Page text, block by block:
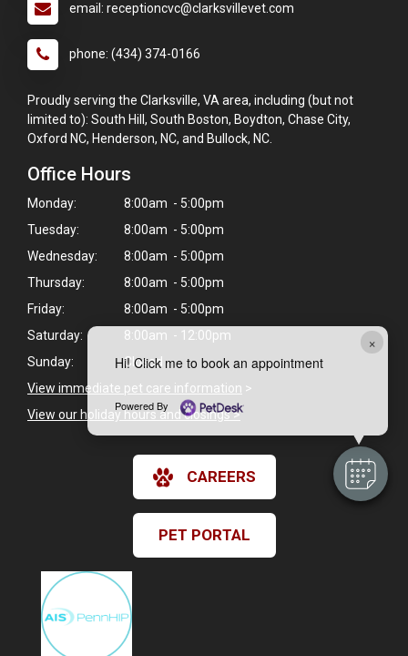
×
Hi! Click me to book an appointment
Powered By
email: receptioncvc@clarksvillevet.com
phone: (434) 374-0166
Proudly serving the Clarksville, VA area, including (but not
limited to): South Hill, South Boston, Boydton, Chase City,
Oxford NC, Henderson, NC, and Bullock, NC.
Office Hours
Monday:
8:00am - 5:00pm
Tuesday:
8:00am - 5:00pm
Wednesday:
8:00am - 5:00pm
Thursday:
8:00am - 5:00pm
Friday:
8:00am - 5:00pm
Saturday:
8:00am - 12:00pm
Sunday:
Closed
View immediate pet care information >
View our holiday hours and closings >
CAREERS
PET PORTAL